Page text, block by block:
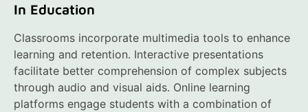
In Education
Classrooms incorporate multimedia tools to enhance
learning and retention. Interactive presentations
facilitate better comprehension of complex subjects
through audio and visual aids. Online learning
platforms engage students with a combination of